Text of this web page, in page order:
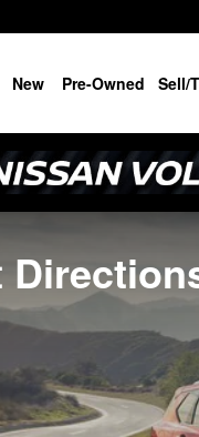
New Pre-Owned Sell/